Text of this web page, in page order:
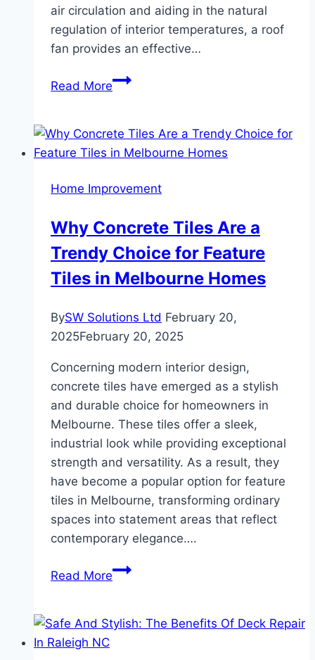
air circulation and aiding in the natural
regulation of interior temperatures, a roof
fan provides an effective…
Read MoreThe
Roof
Fan
For
Management
And
Ventilation
Home Improvement
Why Concrete Tiles Are a
Trendy Choice for Feature
Tiles in Melbourne Homes
BySW Solutions Ltd February 20,
2025February 20, 2025
Concerning modern interior design,
concrete tiles have emerged as a stylish
and durable choice for homeowners in
Melbourne. These tiles offer a sleek,
industrial look while providing exceptional
strength and versatility. As a result, they
have become a popular option for feature
tiles in Melbourne, transforming ordinary
spaces into statement areas that reflect
contemporary elegance….
Read MoreWhy
Are